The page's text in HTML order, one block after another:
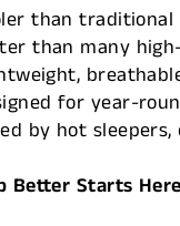
than
than many
for year-
by hot
Better Starts Here